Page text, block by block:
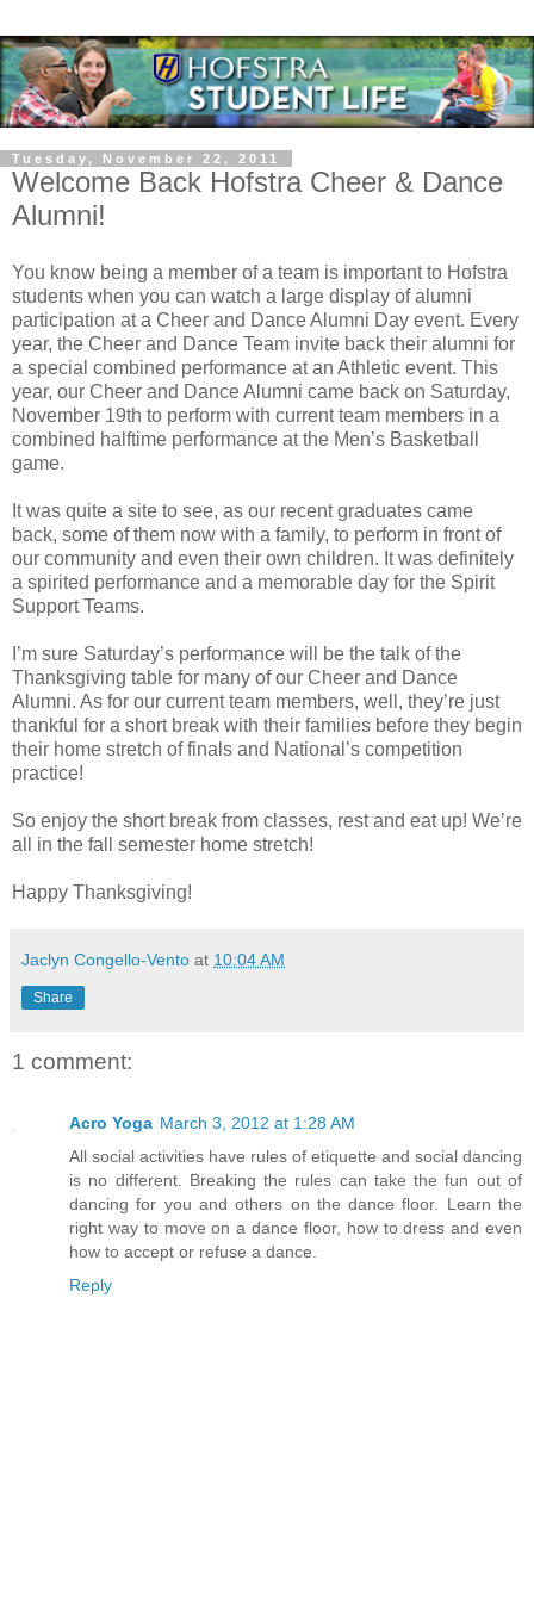
Tuesday, November 22, 2011
Welcome Back Hofstra Cheer & Dance
Alumni!
You know being a member of a team is important to Hofstra
students when you can watch a large display of alumni
participation at a Cheer and Dance Alumni Day event. Every
year, the Cheer and Dance Team invite back their alumni for
a special combined performance at an Athletic event. This
year, our Cheer and Dance Alumni came back on Saturday,
November 19th to perform with current team members in a
combined halftime performance at the Men’s Basketball
game.
It was quite a site to see, as our recent graduates came
back, some of them now with a family, to perform in front of
our community and even their own children. It was definitely
a spirited performance and a memorable day for the Spirit
Support Teams.
I’m sure Saturday’s performance will be the talk of the
Thanksgiving table for many of our Cheer and Dance
Alumni. As for our current team members, well, they’re just
thankful for a short break with their families before they begin
their home stretch of finals and National’s competition
practice!
So enjoy the short break from classes, rest and eat up! We’re
all in the fall semester home stretch!
Happy Thanksgiving!
Jaclyn Congello-Vento at 10:04 AM
Share
1 comment:
Acro Yoga March 3, 2012 at 1:28 AM
All social activities have rules of etiquette and social dancing
is no different. Breaking the rules can take the fun out of
dancing for you and others on the dance floor. Learn the
right way to move on a dance floor, how to dress and even
how to accept or refuse a dance.
Reply